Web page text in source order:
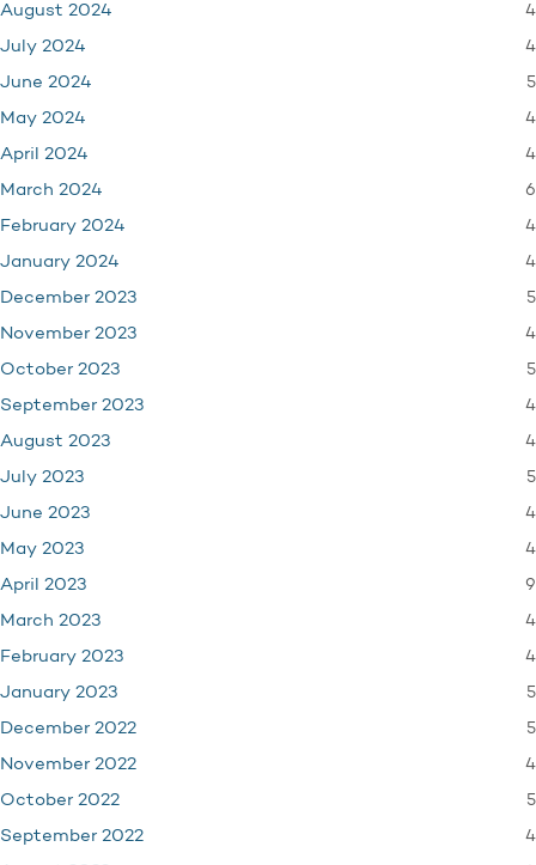
August 2024 4
July 2024 4
June 2024 5
May 2024 4
April 2024 4
March 2024 6
February 2024 4
January 2024 4
December 2023 5
November 2023 4
October 2023 5
September 2023 4
August 2023 4
July 2023 5
June 2023 4
May 2023 4
April 2023 9
March 2023 4
February 2023 4
January 2023 5
December 2022 5
November 2022 4
October 2022 5
September 2022 4